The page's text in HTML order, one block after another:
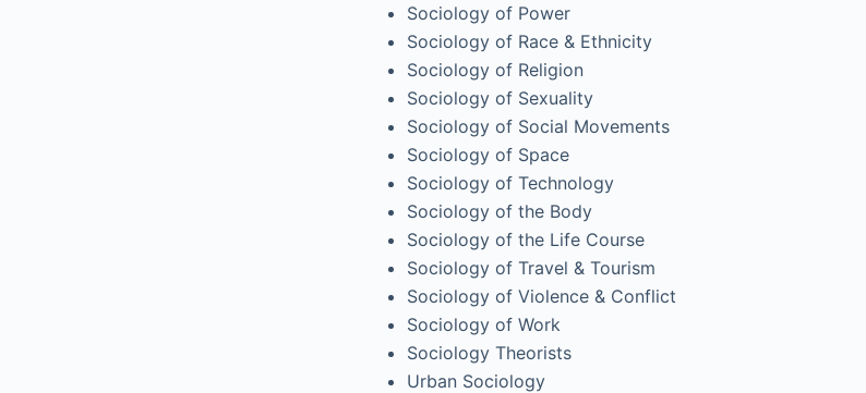
Sociology of Power
Sociology of Race & Ethnicity
Sociology of Religion
Sociology of Sexuality
Sociology of Social Movements
Sociology of Space
Sociology of Technology
Sociology of the Body
Sociology of the Life Course
Sociology of Travel & Tourism
Sociology of Violence & Conflict
Sociology of Work
Sociology Theorists
Urban Sociology